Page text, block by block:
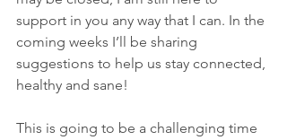
support in you any way that I can. In the
coming weeks I’ll be sharing
suggestions to help us stay connected,
healthy and sane!
This is going to be a challenging time